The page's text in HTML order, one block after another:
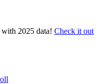
with 2025 data! Check it out